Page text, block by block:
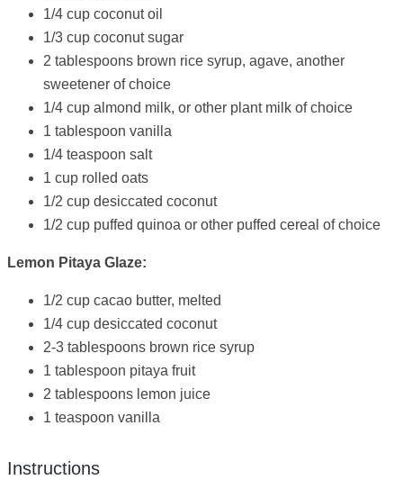
1/4 cup coconut oil
1/3 cup coconut sugar
2 tablespoons brown rice syrup, agave, another
sweetener of choice
1/4 cup almond milk, or other plant milk of choice
1 tablespoon vanilla
1/4 teaspoon salt
1 cup rolled oats
1/2 cup desiccated coconut
1/2 cup puffed quinoa or other puffed cereal of choice
Lemon Pitaya Glaze:
1/2 cup cacao butter, melted
1/4 cup desiccated coconut
2-3 tablespoons brown rice syrup
1 tablespoon pitaya fruit
2 tablespoons lemon juice
1 teaspoon vanilla
Instructions